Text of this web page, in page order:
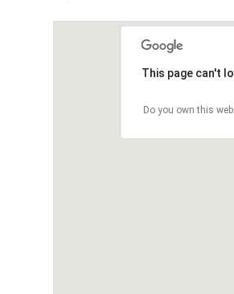
This page can't
Do you own this